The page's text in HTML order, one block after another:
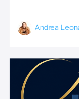
Andrea